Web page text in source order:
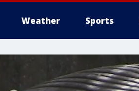
Weather Sports